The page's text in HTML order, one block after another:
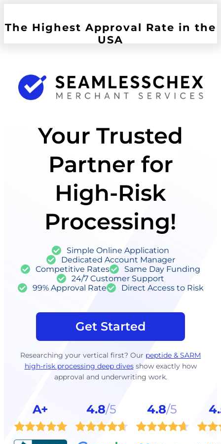
The Highest Approval Rate in the
USA
Your Trusted
Partner for
High-Risk
Processing!
Simple Online Application
Dedicated Account Manager
Competitive Rates
Same Day Funding
24/7 Customer Support
99% Approval Rate
Direct Access to Risk
Get Started
Researching your vertical first? Our peptide & SARM
high-risk processing deep divesshow exactly how
approval and underwriting work.
A+ 4.8/5 4.8/5